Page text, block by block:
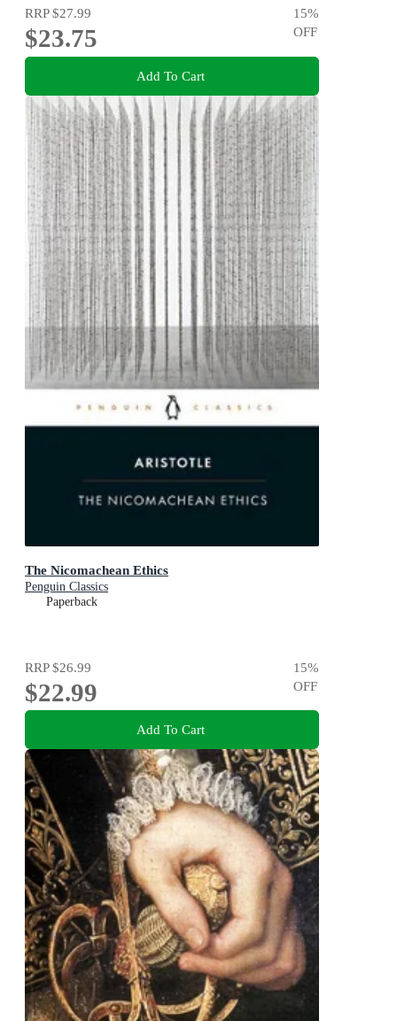
RRP$27.99
$23.75
15%
OFF
Add To Cart
The Nicomachean Ethics
Penguin Classics
Paperback
RRP$26.99
$22.99
15%
OFF
Add To Cart